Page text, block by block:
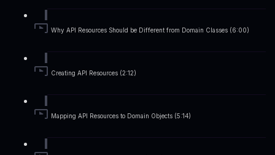
Why API Resources Should be Different from Domain Classes (6:00)
Creating API Resources (2:12)
Mapping API Resources to Domain Objects (5:14)